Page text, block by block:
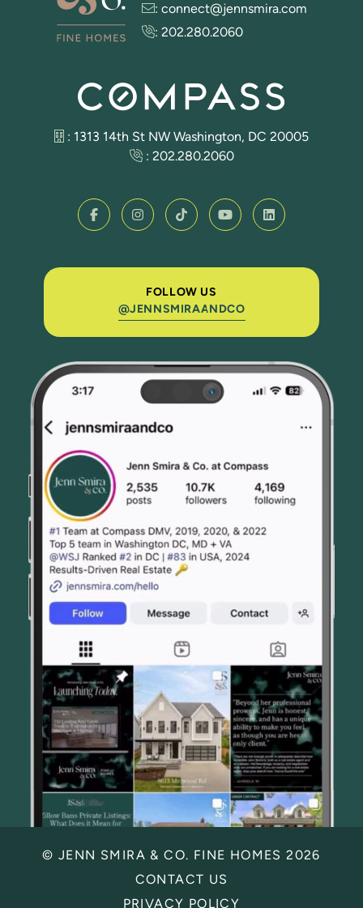
FOLLOW US
@JENNSMIRAANDCO
: connect@jennsmira.com
: 202.280.2060
: 1313 14th St NW Washington, DC 20005
: 202.280.2060
© JENN SMIRA & CO. FINE HOMES 2026
CONTACT US
PRIVACY POLICY